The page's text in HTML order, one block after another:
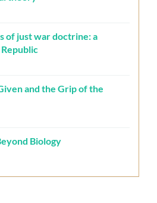
of just war doctrine: a
Republic
and the Grip of the
Biology